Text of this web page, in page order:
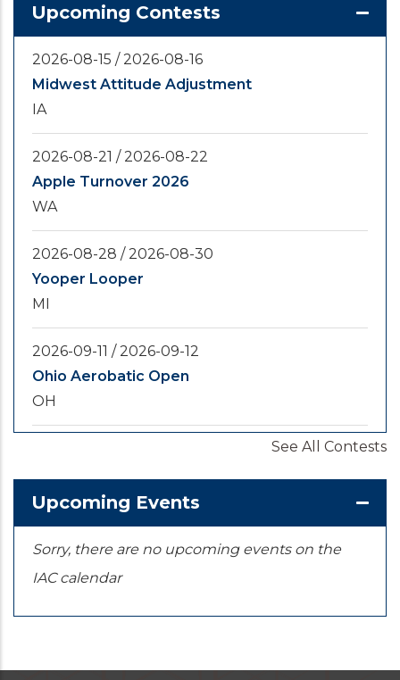
Upcoming Contests
2026-08-15 /2026-08-16
Midwest Attitude Adjustment
IA
2026-08-21 /2026-08-22
Apple Turnover 2026
WA
2026-08-28 /2026-08-30
Yooper Looper
MI
2026-09-11 /2026-09-12
Ohio Aerobatic Open
OH
KS
See All Contests
Upcoming Events
Sorry, there are no upcoming events on the
IAC calendar